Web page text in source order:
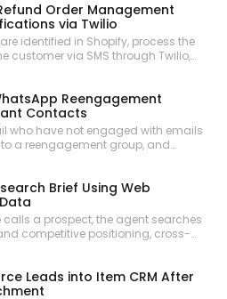
Order Management
via Twilio
identified in Shopify, process the
customer via SMS through Twilio,
Reengagement
Contacts
who have not engaged with emails
a reengagement group, and
Brief Using Web
a prospect, the agent searches
competitive positioning, cross-
Leads into Item CRM After